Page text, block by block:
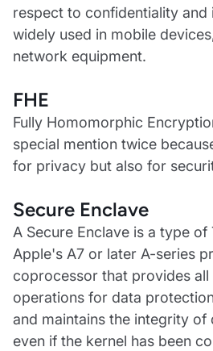
respect to confidentiality and
widely used in mobile
network equipment.
FHE
Fully Homomorphic
special mention twice
for privacy but also for
Secure Enclave
A Secure Enclave is a type of
Apple's A7 or later A-series
coprocessor that provides
operations for data
and maintains the integrity of
even if the kernel has been